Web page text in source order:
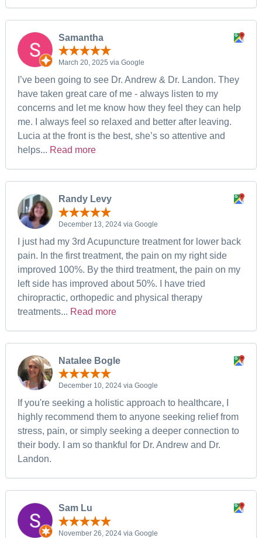
Samantha
March 20, 2025 via Google
I’ve been going to see Dr. Andrew & Dr. Landon. They
have taken great care of me - always listen to my
concerns and let me know how they feel they can help
me. I always feel so relaxed and better after leaving.
Lucia at the front is the best, she’s so attentive and
helps... Read more
Randy Levy
December 13, 2024 via Google
I just had my 3rd Acupuncture treatment for lower back
pain. In the first treatment, the pain on my right side
improved 100%. By the third treatment, the pain on my
left side has improved about 50%. I have tried
chiropractic, orthopedic and physical therapy
treatments... Read more
Natalee Bogle
December 10, 2024 via Google
If you're seeking a holistic approach to healthcare, I
highly recommend them to anyone seeking relief from
stress, pain, or simply seeking a deeper connection to
their body. I am so thankful for Dr. Andrew and Dr.
Landon.
Sam Lu
November 26, 2024 via Google